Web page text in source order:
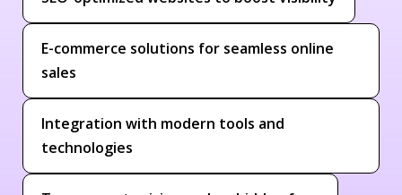
E-commerce solutions for seamless online
sales
Integration with modern tools and
technologies